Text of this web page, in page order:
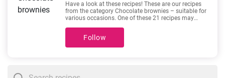
Have a look at these recipes! These are our recipes
from the category Chocolate brownies – suitable for
various occasions. One of these 21 recipes may
clicking the recipe, you can see details about the
preparation time and the number of portions. If you
homemade M&M brownies recipe
Follow